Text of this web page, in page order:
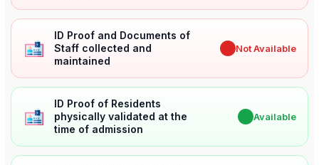
ID Proof and Documents of
Staff collected and
maintained
Not Available
ID Proof of Residents
physically validated at the
time of admission
Available